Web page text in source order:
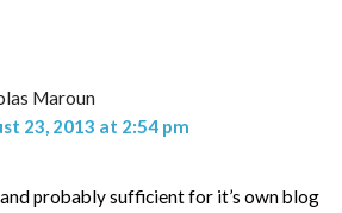
Maroun
23, 2013 at 2:54 pm
probably sufficient for it’s own blog